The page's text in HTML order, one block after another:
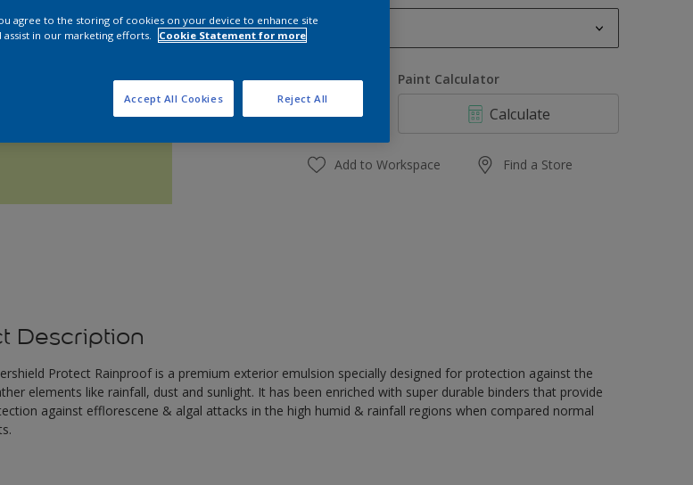
1 L
4 L
20 L
Quantity Paint Calculator
Calculate
Add to Workspace Find a Store
Description
Protect Rainproof is a premium exterior emulsion specially designed for protection against the
elements like rainfall, dust and sunlight. It has been enriched with super durable binders that provide
against efflorescene & algal attacks in the high humid & rainfall regions when compared normal
agree to the storing of cookies on your device to enhance site
assist in our marketing efforts.
Cookie Statement for more
Reject All
Accept All Cookies